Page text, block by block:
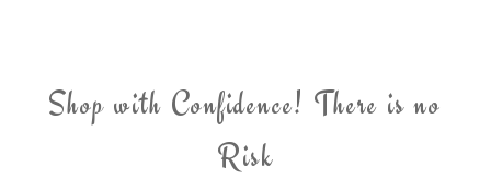
Shop with Confidence! There is no
Risk